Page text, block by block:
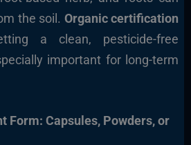
the soil. Organic certification
a clean, pesticide-free
important for long-term
Form: Capsules, Powders, or